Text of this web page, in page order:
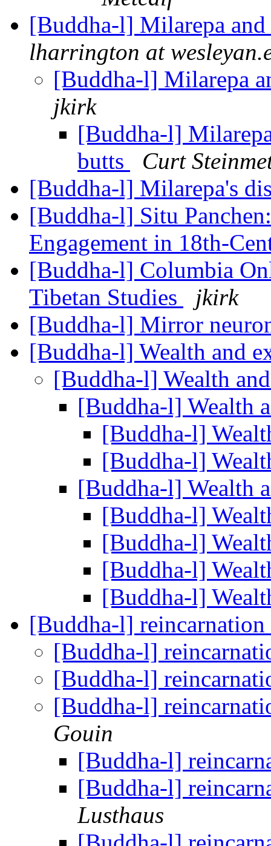
[Buddha-l] Milarepa
lharrington at
[Buddha-l] Milarepa
jkirk
[Buddha-l]
butts
Curt
[Buddha-l] Milarepa's
[Buddha-l] Situ
Engagement in 18th-
[Buddha-l] Columbia
Tibetan Studies
jkirk
[Buddha-l] Mirror
[Buddha-l] Wealth and
[Buddha-l] Wealth
[Buddha-l] Wealth
[Buddha-l]
[Buddha-l]
[Buddha-l] Wealth
[Buddha-l]
[Buddha-l]
[Buddha-l]
[Buddha-l]
[Buddha-l]
[Buddha-l]
[Buddha-l]
[Buddha-l]
Gouin
[Buddha-l]
[Buddha-l]
Lusthaus